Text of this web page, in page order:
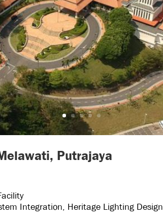
Putrajaya
Integration, Heritage Lighting Design